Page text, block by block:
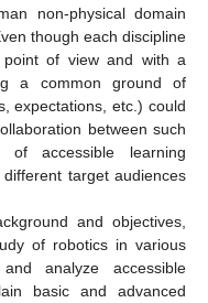
non-physical domain
though each discipline
of view and with a
a common ground of
expectations, etc.) could
between such
of accessible learning
target audiences
and objectives,
of robotics in various
analyze accessible
basic and advanced